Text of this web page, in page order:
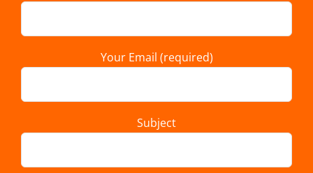
Your Email (required)
Subject